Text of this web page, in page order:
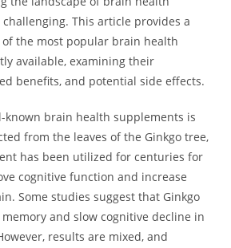
This article provides a
the most popular brain health
available, examining their
benefits, and potential side effects.
known brain health supplements is
from the leaves of the Ginkgo tree,
has been utilized for centuries for
cognitive function and increase
Some studies suggest that Ginkgo
and slow cognitive decline in
results are mixed, and